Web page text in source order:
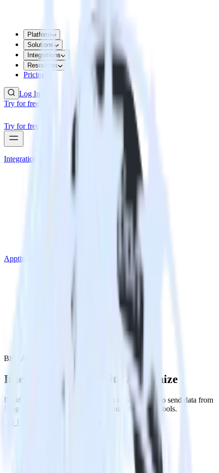
Platform
Solutions
Integrations
Resources
Pricing
Log In
Try for free
Try for free
Integrations
Apptimize
Bing Ads with Apptimize
Integrate Bing Ads with Apptimize
RudderStack’s Bing Ads integration makes it easy to send data from
Bing Ads to Apptimize and all of your other cloud tools.
Try RudderStack